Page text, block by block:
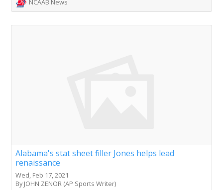
NCAAB News
Alabama's stat sheet filler Jones helps lead
renaissance
Wed, Feb 17, 2021
By JOHN ZENOR (AP Sports Writer)